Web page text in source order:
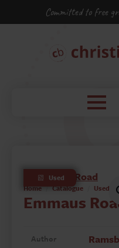
Committed to free
Used
Home
Catalogue Used
Emmaus
Author